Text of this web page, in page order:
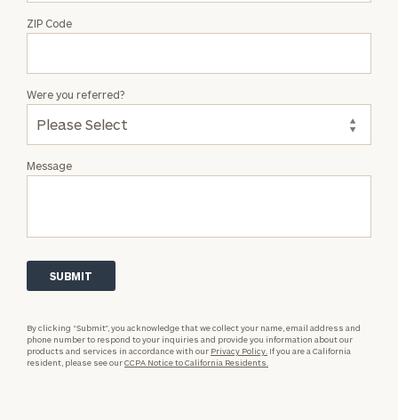
ZIP Code
Message
Were you referred?
By clicking “Submit”, you acknowledge that we collect your name, email address and
phone number to respond to your inquiries and provide you information about our
products and services in accordance with our Privacy Policy. If you are a California
resident, please see ourCCPA Notice to California Residents.